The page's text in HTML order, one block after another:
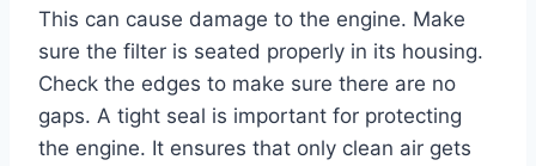
This can cause damage to the engine. Make
sure the filter is seated properly in its housing.
Check the edges to make sure there are no
gaps. A tight seal is important for protecting
the engine. It ensures that only clean air gets